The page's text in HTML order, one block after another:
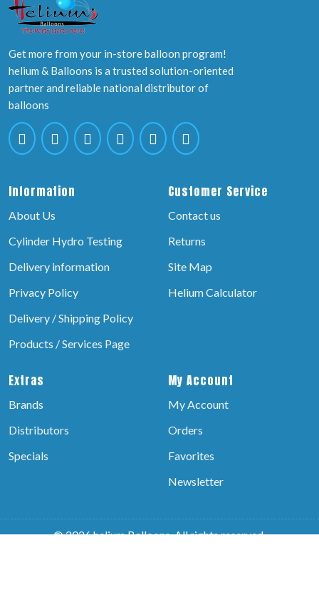
Get more from your in-store balloon program!
helium & Balloons is a trusted solution-oriented
partner and reliable national distributor of
balloons
Information
About Us
Cylinder Hydro Testing
Delivery information
Privacy Policy
Delivery / Shipping Policy
Products / Services Page
Customer Service
Contact us
Returns
Site Map
Helium Calculator
Extras
Brands
Distributors
Specials
My Account
My Account
Orders
Favorites
Newsletter
© 2026 helium Balloons, All rights reserved.